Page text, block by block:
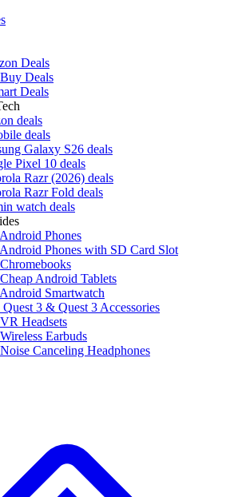
Deals
Deals
Deals
deals
deals
Galaxy S26 deals
Pixel 10 deals
Razr (2026) deals
Razr Fold deals
watch deals
Phones
Phones with SD Card Slot
Android Tablets
Smartwatch
Quest 3 & Quest 3 Accessories
Headsets
Earbuds
Canceling Headphones